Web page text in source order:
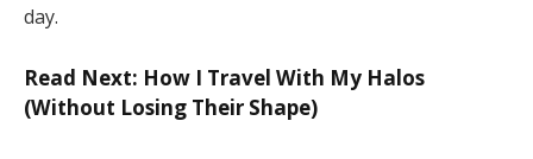
day.
Read Next: How I Travel With My Halos
(Without Losing Their Shape)